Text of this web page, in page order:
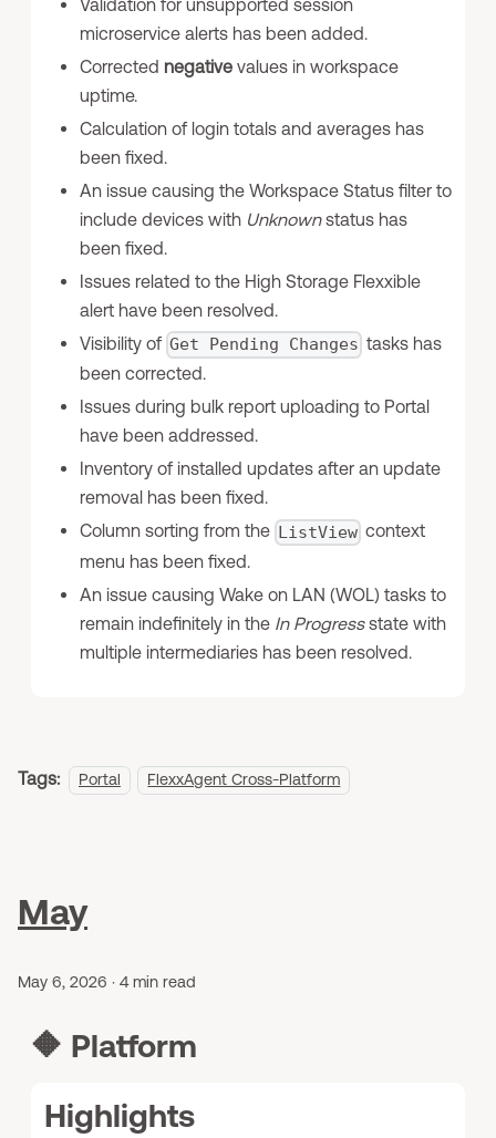
Validation for unsupported session
microservice alerts has been added.
Corrected negative values in workspace
uptime.
Calculation of login totals and averages has
been fixed.
An issue causing the Workspace Status filter to
include devices with Unknownstatus has
been fixed.
Issues related to the High Storage Flexxible
alert have been resolved.
Visibility of Get Pending Changes tasks has
been corrected.
Issues during bulk report uploading to Portal
have been addressed.
Inventory of installed updates after an update
removal has been fixed.
Column sorting from the ListView context
menu has been fixed.
An issue causing Wake on LAN (WOL) tasks to
remain indefinitely in the In Progressstate with
multiple intermediaries has been resolved.
Tags: Portal FlexxAgent Cross-Platform
May
May 6, 2026 · 4 min read
🔶 Platform
Highlights